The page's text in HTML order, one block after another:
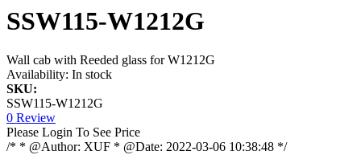
SSW115-W1212G
Wall cab with Reeded glass for W1212G
Availability: In stock
SKU:
SSW115-W1212G
0 Review
Please Login To See Price
/* * @Author: XUF * @Date: 2022-03-06 10:38:48 */